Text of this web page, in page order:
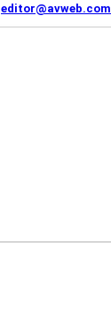
editor@avweb.com